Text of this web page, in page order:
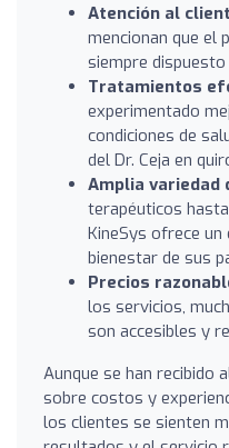
Atención al
mencionan que el
siempre dispuesto
Tratamientos
experimentado
condiciones de
del Dr. Ceja en
Amplia variedad
terapéuticos
KineSys ofrece
bienestar de sus
Precios
los servicios,
son accesibles y
Aunque se han recibido
sobre costos y
los clientes se sienten